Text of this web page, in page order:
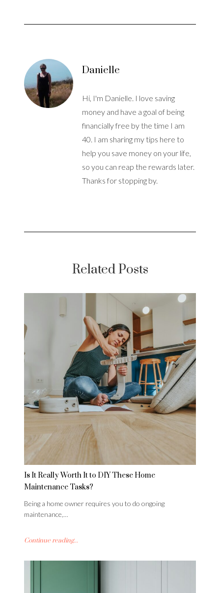
Danielle
Hi, I'm Danielle. I love saving
money and have a goal of being
financially free by the time I am
40. I am sharing my tips here to
help you save money on your life,
so you can reap the rewards later.
Thanks for stopping by.
Related Posts
Is It Really Worth It to DIY These Home
Maintenance Tasks?
Being a home owner requires you to do ongoing
maintenance,…
Continue reading...